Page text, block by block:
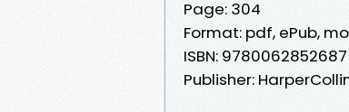
Page: 304
Format: pdf, ePub,
ISBN: 9780062852687
Publisher: